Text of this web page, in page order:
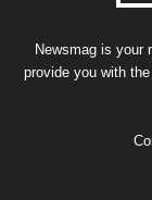
Newsmag is your
provide you with